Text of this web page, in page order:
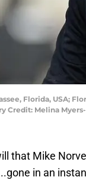
Florida, USA;
Credit: Melina
that Mike
in an